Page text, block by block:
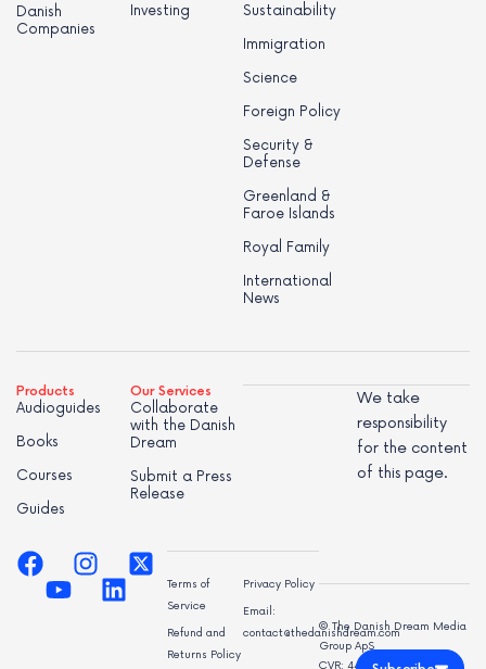
Danish
Companies
Investing
Sustainability
Immigration
Science
Foreign Policy
Security &
Defense
Greenland &
Faroe Islands
Royal Family
International
News
Products
Audioguides
Books
Courses
Guides
Our Services
Collaborate
with the Danish
Dream
Submit a Press
Release
We take
responsibility
for the content
of this page.
Terms of
Service
Refund and
Returns Policy
Privacy Policy
Email:
contact@thedanishdream.com
© The Danish Dream Media
Group ApS
CVR: 44998947